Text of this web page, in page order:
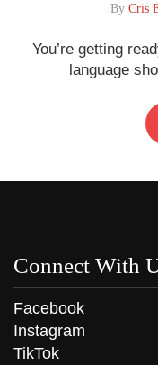
By Cris
You’re getting
language
Connect With
Facebook
Instagram
TikTok